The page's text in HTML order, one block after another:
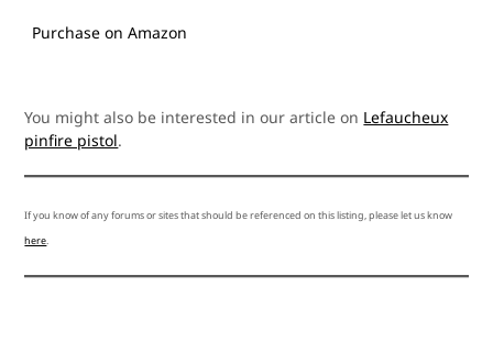
Purchase on Amazon
You might also be interested in our article on Lefaucheux
pinfire pistol.
If you know of any forums or sites that should be referenced on this listing, please let us know
here.